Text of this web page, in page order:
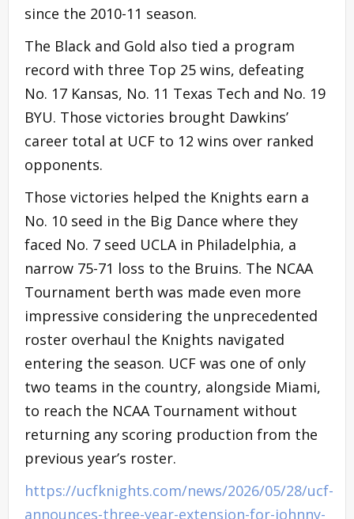
since the 2010-11 season.
The Black and Gold also tied a program
record with three Top 25 wins, defeating
No. 17 Kansas, No. 11 Texas Tech and No. 19
BYU. Those victories brought Dawkins’
career total at UCF to 12 wins over ranked
opponents.
Those victories helped the Knights earn a
No. 10 seed in the Big Dance where they
faced No. 7 seed UCLA in Philadelphia, a
narrow 75-71 loss to the Bruins. The NCAA
Tournament berth was made even more
impressive considering the unprecedented
roster overhaul the Knights navigated
entering the season. UCF was one of only
two teams in the country, alongside Miami,
to reach the NCAA Tournament without
returning any scoring production from the
previous year’s roster.
https://ucfknights.com/news/2026/05/28/ucf-
announces-three-year-extension-for-johnny-